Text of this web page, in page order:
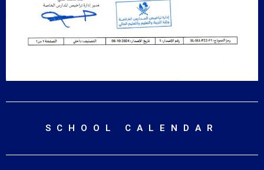
SCHOOL CALENDAR